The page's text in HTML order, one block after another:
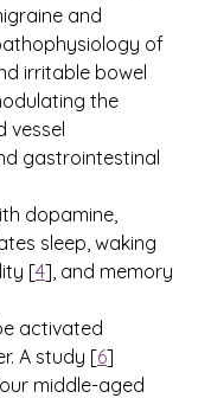
and
of
irritable bowel
the
vessel
gastrointestinal
dopamine,
sleep, waking
[4], and memory
activated
A study [6]
middle-aged